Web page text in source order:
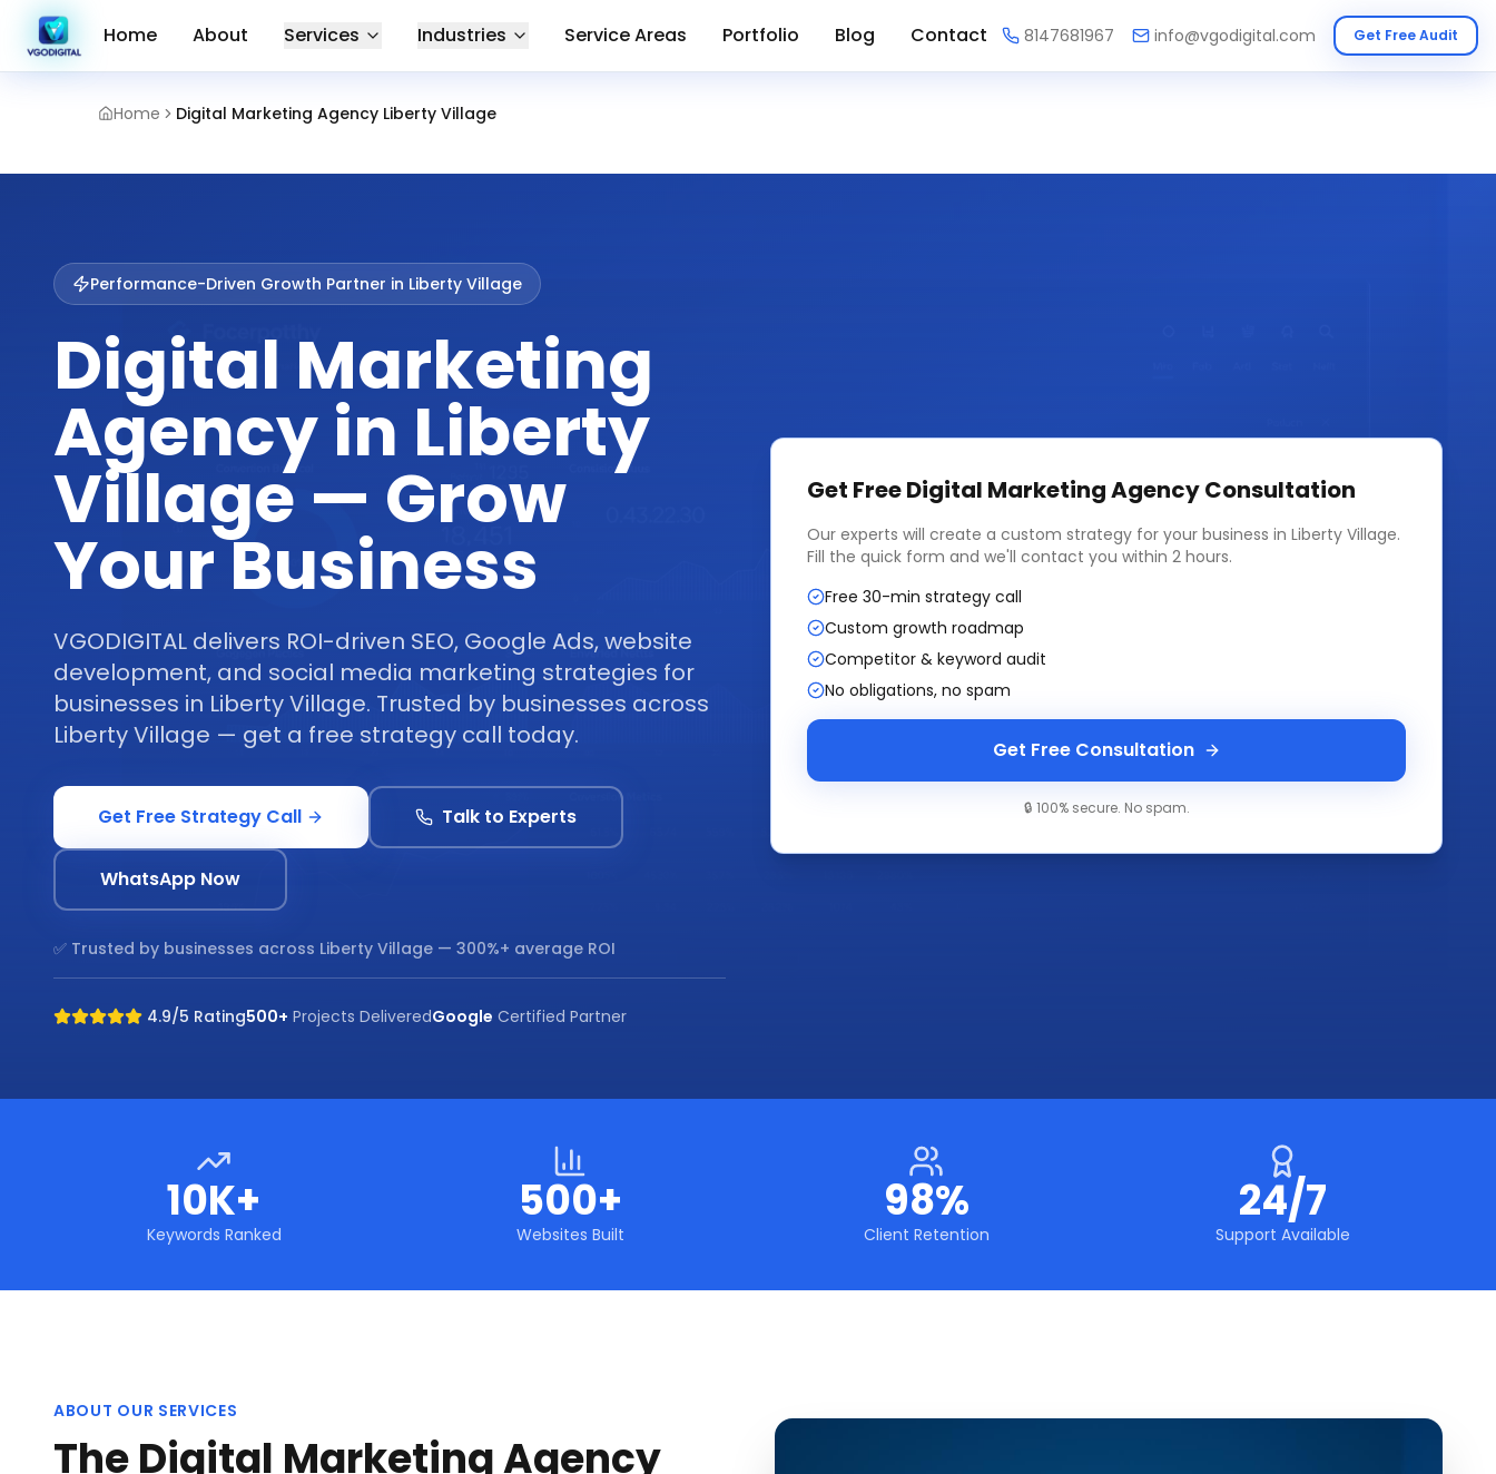
Home Digital Marketing Agency Liberty Village
Home About Services Industries Service Areas Portfolio Blog Contact 8147681967 info@vgodigital.com Get Free Audit
Performance-Driven Growth Partner in Liberty Village
Digital Marketing
Agency in Liberty
Village — Grow
Your Business
VGODIGITAL delivers ROI-driven SEO, Google Ads, website
development, and social media marketing strategies for
businesses in Liberty Village. Trusted by businesses across
Liberty Village — get a free strategy call today.
Get Free Strategy Call Talk to Experts
WhatsApp Now
✅ Trusted by businesses across Liberty Village — 300%+ average ROI
4.9/5 Rating500+ Projects DeliveredGoogle Certified Partner
Get FreeDigital Marketing AgencyConsultation
Our experts will create a custom strategy for your business in Liberty Village.
Fill the quick form and we'll contact you within 2 hours.
Free 30-min strategy call
Custom growth roadmap
Competitor & keyword audit
No obligations, no spam
Get Free Consultation
🔒 100% secure. No spam.
10K+
Keywords Ranked
500+
Websites Built
98%
Client Retention
24/7
Support Available
ABOUT OUR SERVICES
The Digital Marketing Agency